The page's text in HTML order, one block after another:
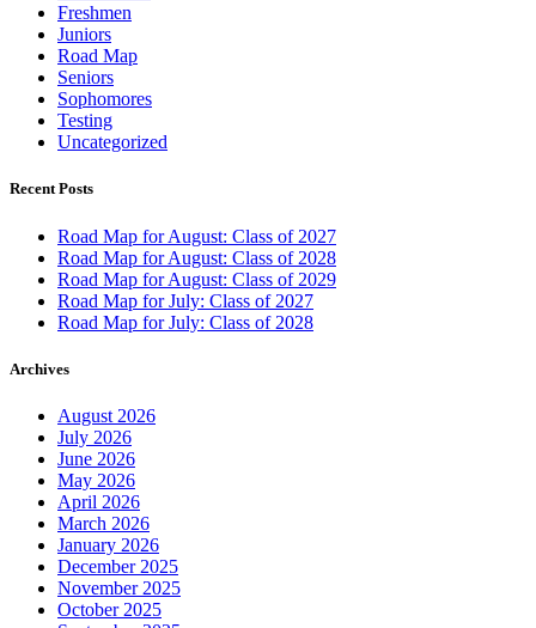
Freshmen
Juniors
Road Map
Seniors
Sophomores
Testing
Uncategorized
Recent Posts
Road Map for August: Class of 2027
Road Map for August: Class of 2028
Road Map for August: Class of 2029
Road Map for July: Class of 2027
Road Map for July: Class of 2028
Archives
August 2026
July 2026
June 2026
May 2026
April 2026
March 2026
January 2026
December 2025
November 2025
October 2025